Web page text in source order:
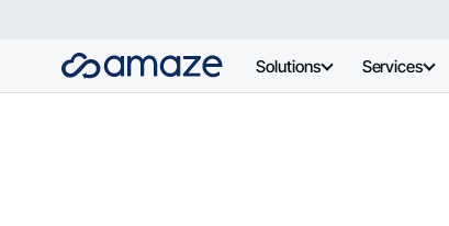
Solutions Services